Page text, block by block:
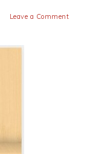
Leave a Comment